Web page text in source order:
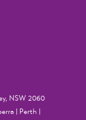
NSW 2060
| Perth |